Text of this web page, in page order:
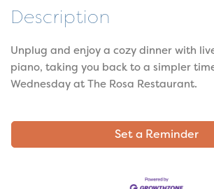
Description
Unplug and enjoy a cozy dinner with
piano, taking you back to a simpler
Wednesday at The Rosa Restaurant.
Set a Reminder